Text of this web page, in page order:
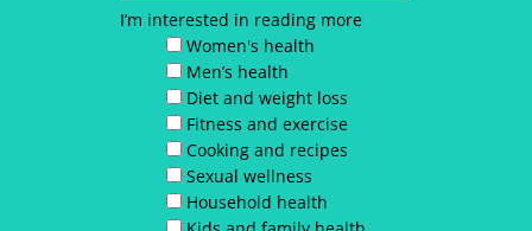
I’m interested in reading more
Women's health
Men’s health
Diet and weight loss
Fitness and exercise
Cooking and recipes
Sexual wellness
Household health